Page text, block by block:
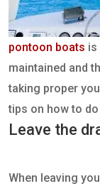
pontoon boats is
maintained and
taking proper
tips on how to
Leave the
When leaving